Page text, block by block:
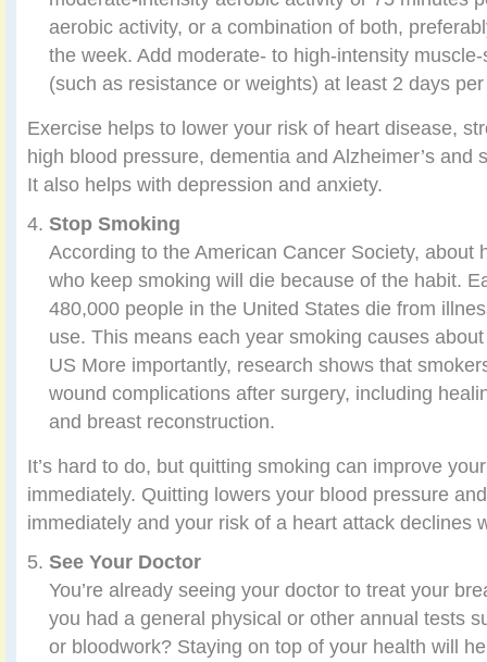
aerobic activity, or a combination of both,
the week. Add moderate- to high-intensity
(such as resistance or weights) at least 2 days
Exercise helps to lower your risk of heart disease,
high blood pressure, dementia and Alzheimer’s and
It also helps with depression and anxiety.
Stop Smoking
According to the American Cancer Society, about
who keep smoking will die because of the habit.
480,000 people in the United States die from
use. This means each year smoking causes
US More importantly, research shows that
wound complications after surgery, including
and breast reconstruction.
It’s hard to do, but quitting smoking can improve
immediately. Quitting lowers your blood pressure
immediately and your risk of a heart attack declines
See Your Doctor
You’re already seeing your doctor to treat your
you had a general physical or other annual tests
or bloodwork? Staying on top of your health will